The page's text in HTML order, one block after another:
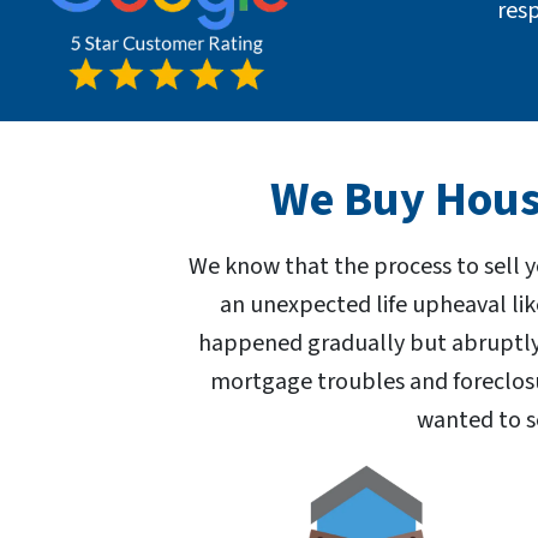
We Buy
We know that the process to sell
an unexpected life upheaval
happened gradually but
mortgage troubles and
wanted to